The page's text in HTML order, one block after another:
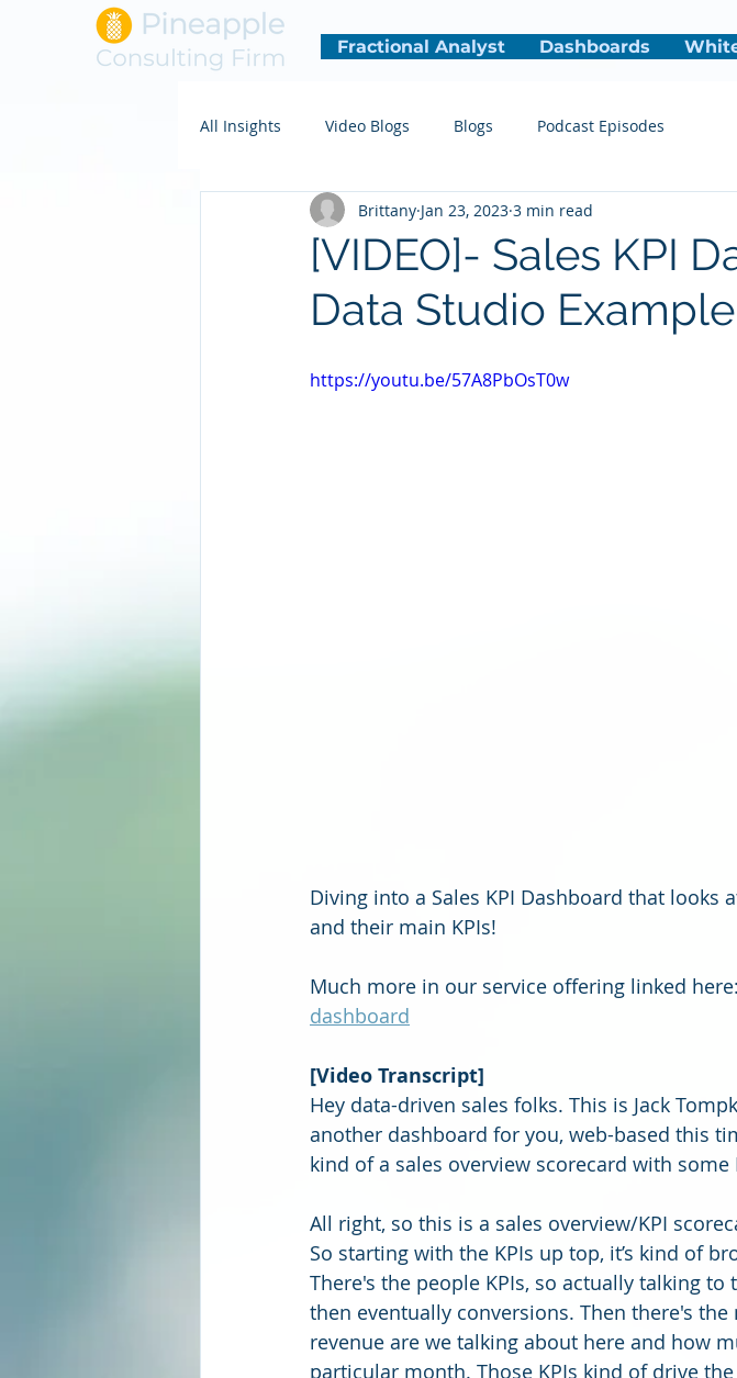
Fractional Analyst Dashboards
All Insights Video Blogs Blogs Podcast Episodes
[VIDEO]- Sales KPI
Data Studio Example
Brittany Jan 23, 2023 3 min read
https://youtu.be/57A8PbOsT0w
Diving into a Sales KPI Dashboard that
and their main KPIs!
Much more in our service offering linked here:
dashboard
[Video Transcript]
Hey data-driven sales folks. This is Jack
another dashboard for you, web-based this
kind of a sales overview scorecard with some
All right, so this is a sales overview/KPI
So starting with the KPIs up top, it’s kind of
There's the people KPIs, so actually talking
then eventually conversions. Then there's
revenue are we talking about here and how
particular month. Those KPIs kind of drive